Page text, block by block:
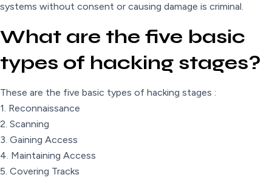
systems without consent or causing damage is criminal.
What are the five basic
types of hacking stages?
These are the five basic types of hacking stages :
1. Reconnaissance
2. Scanning
3. Gaining Access
4. Maintaining Access
5. Covering Tracks